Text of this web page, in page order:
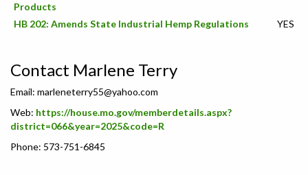
Products
HB 202: Amends State Industrial Hemp Regulations YES
Contact Marlene Terry
Email: marleneterry55@yahoo.com
Web: https://house.mo.gov/memberdetails.aspx?
district=066&year=2025&code=R
Phone: 573-751-6845